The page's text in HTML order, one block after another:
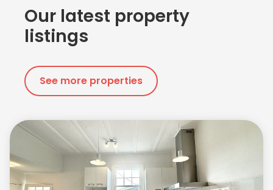
Our latest property
listings
See more properties